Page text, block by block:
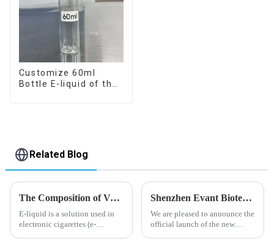
Customize 60ml
Bottle E-liquid of the
Related Blog
The Composition of Vape E-liquid
E-liquid is a solution used in
electronic cigarettes (e-
Shenzhen Evant Biotechnology CO., LTD - New Website Launched
We are pleased to announce the
official launch of the new